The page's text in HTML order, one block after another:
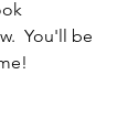
You'll be